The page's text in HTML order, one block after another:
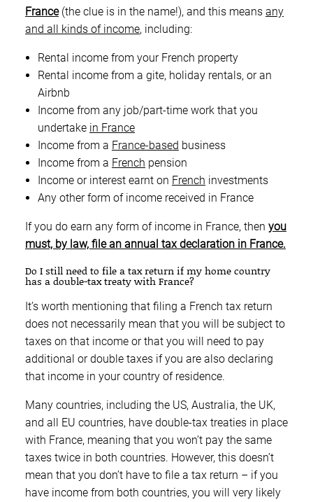
France(the clue is in the name!), and this means any
and all kinds of income, including:
Rental income from your French property
Rental income from a gite, holiday rentals, or an
Airbnb
Income from any job/part-time work that you
undertake in France
Income from a France-based business
Income from a French pension
Income or interest earnt on French investments
Any other form of income received in France
If you do earn any form of income in France, then you
must, by law, file an annual tax declaration in France.
Do I still need to file a tax return if my home country
has a double-tax treaty with France?
It’s worth mentioning that filing a French tax return
does not necessarily mean that you will be subject to
taxes on that income or that you will need to pay
additional or double taxes if you are also declaring
that income in your country of residence.
Many countries, including the US, Australia, the UK,
and all EU countries, have double-tax treaties in place
with France, meaning that you won’t pay the same
taxes twice in both countries. However, this doesn’t
mean that you don’t have to file a tax return – if you
have income from both countries, you will very likely